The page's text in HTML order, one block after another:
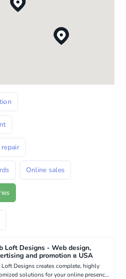
Online sales
Loft Designs - Web design,
Advertising and promotion в USA
Loft Designs creates complete, highly
solutions for your online presence,